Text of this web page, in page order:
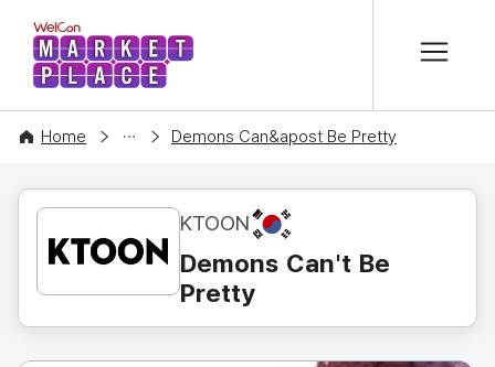
WelCon MARKETPLACE
Home
CONTENT Demons Can&apost Be Pretty
KTOON KR
Demons Can't Be
Pretty